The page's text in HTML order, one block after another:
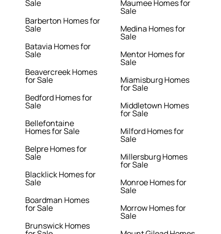
Sale
Barberton Homes for
Sale
Batavia Homes for
Sale
Beavercreek Homes
for Sale
Bedford Homes for
Sale
Bellefontaine
Homes for Sale
Belpre Homes for
Sale
Blacklick Homes for
Sale
Boardman Homes
for Sale
Brunswick Homes
Maumee Homes for
Sale
Medina Homes for
Sale
Mentor Homes for
Sale
Miamisburg Homes
for Sale
Middletown Homes
for Sale
Milford Homes for
Sale
Millersburg Homes
for Sale
Monroe Homes for
Sale
Morrow Homes for
Sale